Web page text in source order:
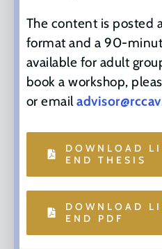
The content is posted
format and a 90-
available for adult
book a workshop,
or email
DOWNLOAD
END THESIS
DOWNLOAD
END PDF